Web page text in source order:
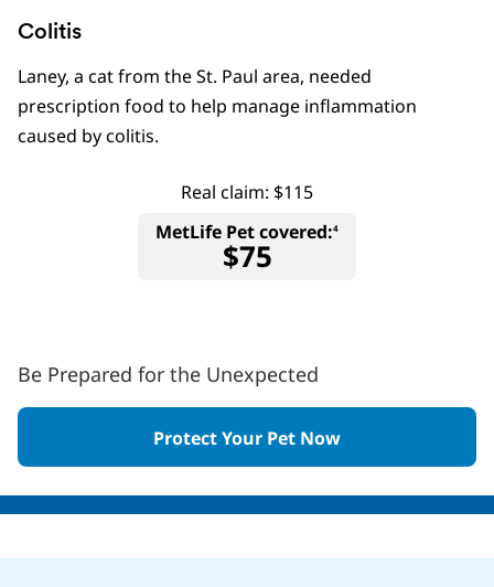
Colitis
Laney, a cat from the St. Paul area, needed
prescription food to help manage inflammation
caused by colitis.
Real claim: $115
MetLife Pet covered:4
$75
Be Prepared for the Unexpected
Protect Your Pet Now